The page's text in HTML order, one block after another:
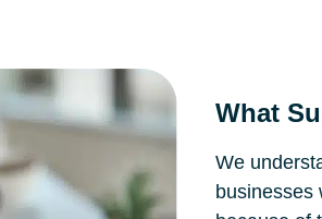
What
We
businesses